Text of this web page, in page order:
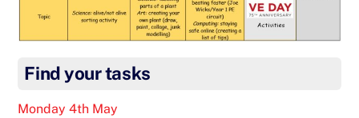
Find your tasks
Monday 4th May